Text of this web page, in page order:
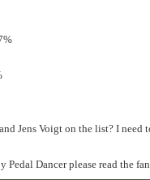
Jens Voigt on the list? I need
Pedal Dancer please read the